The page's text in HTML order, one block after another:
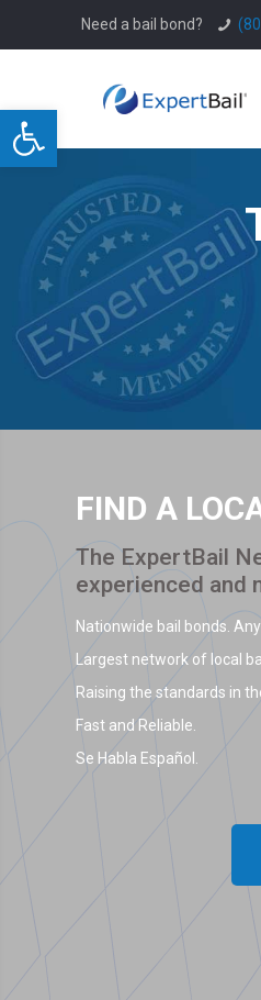
Open toolbar
Need a bail bond?
FIND A
The ExpertBail
experienced and
Nationwide bail bonds.
Largest network of local
Raising the standards in
Fast and Reliable.
Se Habla Español.